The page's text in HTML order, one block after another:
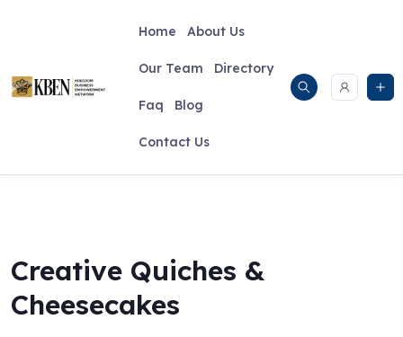
Home About Us
Our Team Directory
Faq Blog
Contact Us
Creative Quiches &
Cheesecakes